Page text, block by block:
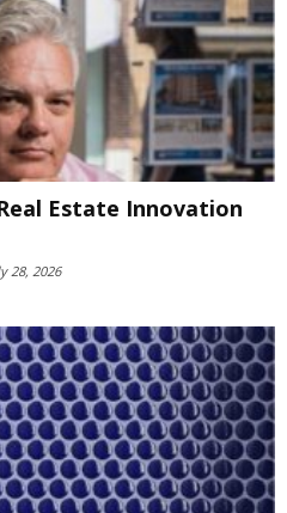
Estate Innovation
28, 2026